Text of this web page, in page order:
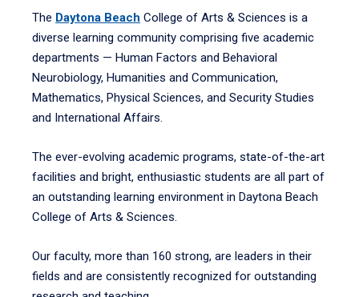
The Daytona Beach College of Arts & Sciences is a
diverse learning community comprising five academic
departments — Human Factors and Behavioral
Neurobiology, Humanities and Communication,
Mathematics, Physical Sciences, and Security Studies
and International Affairs.
The ever-evolving academic programs, state-of-the-art
facilities and bright, enthusiastic students are all part of
an outstanding learning environment in Daytona Beach
College of Arts & Sciences.
Our faculty, more than 160 strong, are leaders in their
fields and are consistently recognized for outstanding